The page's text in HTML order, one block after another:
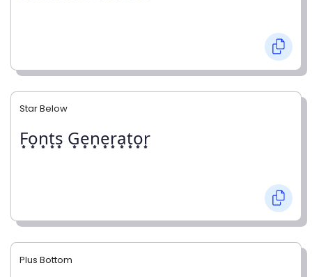
Star Below
F͙o͙n͙t͙s͙ G͙e͙n͙e͙r͙a͙t͙o͙r͙
Plus Bottom